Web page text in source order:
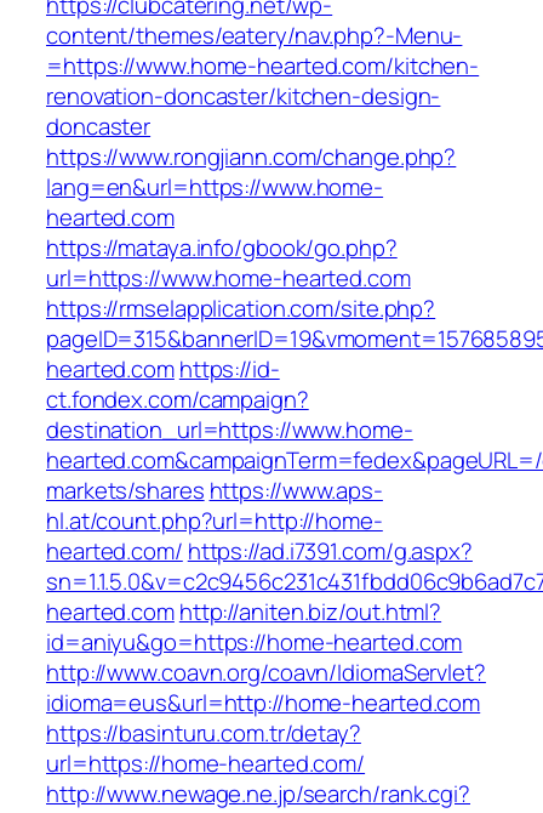
content/themes/eatery/nav.php?-Menu-
=https://www.home-hearted.com/kitchen-
renovation-doncaster/kitchen-design-
doncaster
https://www.rongjiann.com/change.php?
lang=en&url=https://www.home-
hearted.com
https://mataya.info/gbook/go.php?
url=https://www.home-hearted.com
https://rmselapplication.com/site.php?
hearted.comhttps://id-
ct.fondex.com/campaign?
destination_url=https://www.home-
markets/shares https://www.aps-
hl.at/count.php?url=http://home-
hearted.com/ https://ad.i7391.com/g.aspx?
hearted.comhttp://aniten.biz/out.html?
id=aniyu&go=https://home-hearted.com
http://www.coavn.org/coavn/IdiomaServlet?
idioma=eus&url=http://home-hearted.com
https://basinturu.com.tr/detay?
url=https://home-hearted.com/
http://www.newage.ne.jp/search/rank.cgi?